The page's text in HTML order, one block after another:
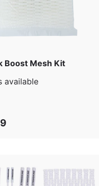
Boost Mesh Kit
available